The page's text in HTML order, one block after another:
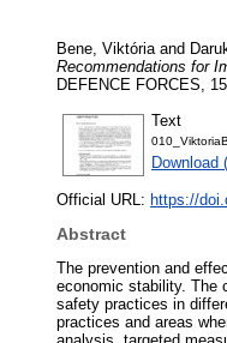
Bene, Viktória and
Recommendations for
DEFENCE FORCES,
Text
Download
Official URL: https://
Abstract
The prevention and
economic stability. The
safety practices in
practices and areas